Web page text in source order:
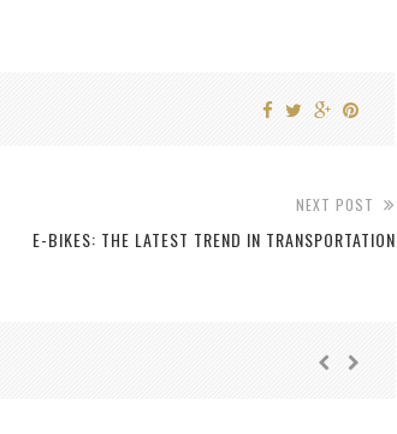
NEXT POST
E-BIKES: THE LATEST TREND IN TRANSPORTATION